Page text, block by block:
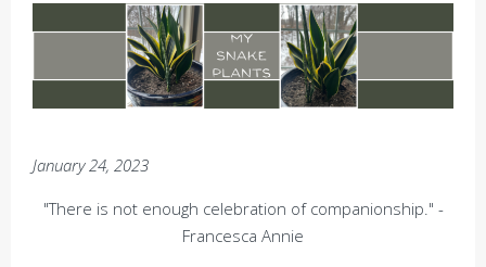
January 24, 2023
"There is not enough celebration of companionship." -
Francesca Annie